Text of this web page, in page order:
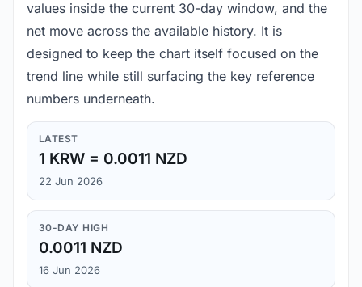
values inside the current 30-day window, and the
net move across the available history. It is
designed to keep the chart itself focused on the
trend line while still surfacing the key reference
numbers underneath.
LATEST
1 KRW = 0.0011 NZD
22 Jun 2026
30-DAY HIGH
0.0011 NZD
16 Jun 2026